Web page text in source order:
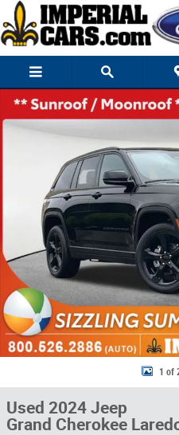
Skip to main content
Used 2024 Jeep Grand Cherokee
1 of
Used 2024 Jeep
Grand Cherokee